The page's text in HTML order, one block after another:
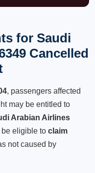
for Saudi
Cancelled
, passengers affected
may be entitled to
Arabian Airlines
eligible to claim
not caused by